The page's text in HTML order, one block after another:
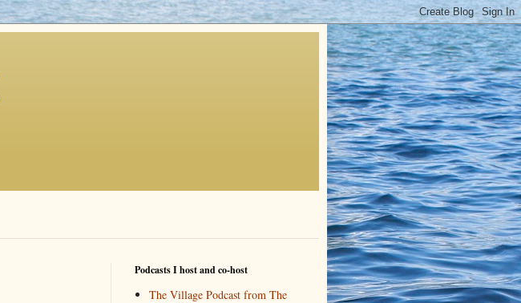
Podcasts I host and co-host
The Village Podcast from The